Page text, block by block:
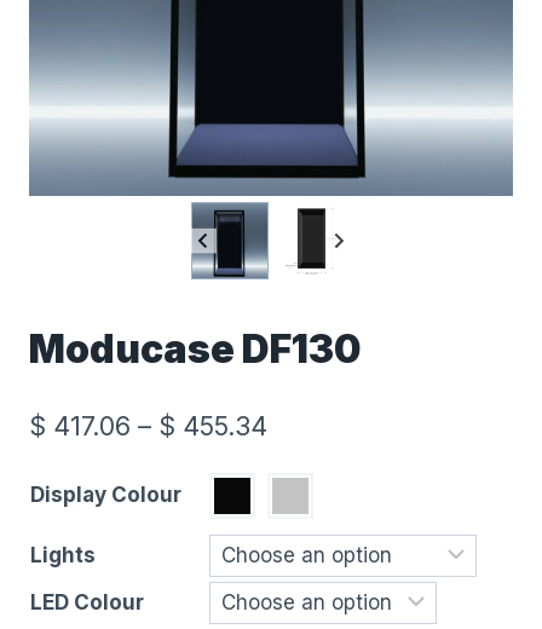
Moducase DF130
$ 417.06 – $ 455.34
Display Colour
Lights
LED Colour